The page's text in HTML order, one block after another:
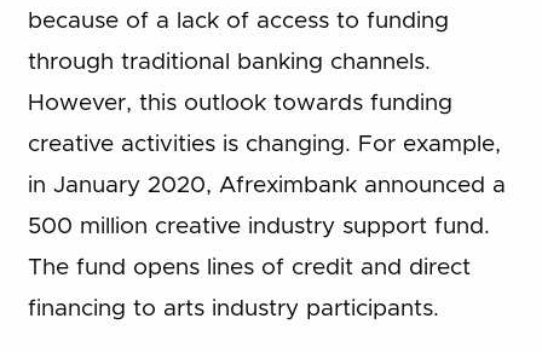
because of a lack of access to funding
through traditional banking channels.
However, this outlook towards funding
creative activities is changing. For example,
in January 2020, Afreximbank announced a
500 million creative industry support fund.
The fund opens lines of credit and direct
financing to arts industry participants.